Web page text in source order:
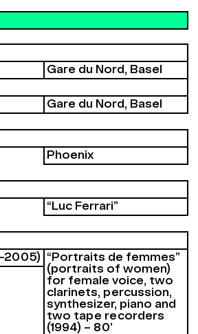
Gare du Nord, Basel
Gare du Nord, Basel
Phoenix
“Luc Ferrari”
“Portraits de femmes”
(portraits of women)
for female voice, two
clarinets, percussion,
synthesizer, piano and
two tape recorders
(1994) – 80’